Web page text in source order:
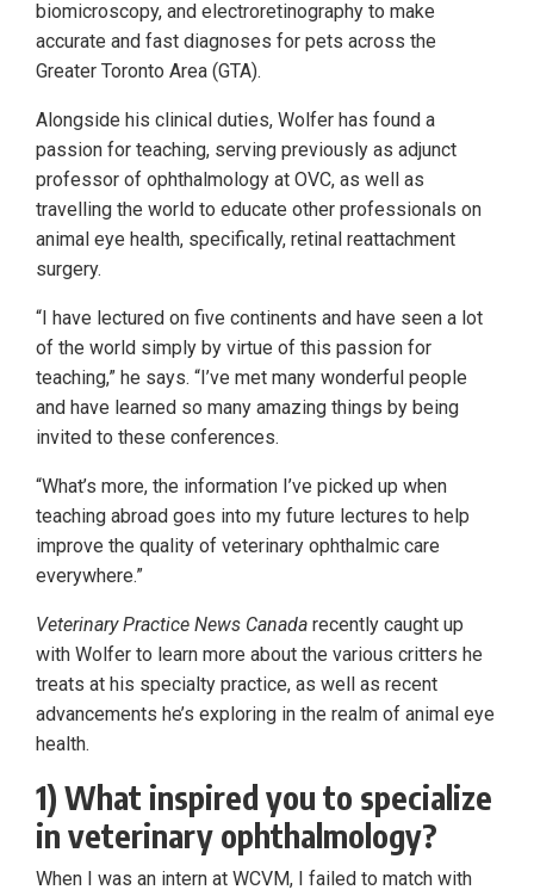
biomicroscopy, and electroretinography to make
accurate and fast diagnoses for pets across the
Greater Toronto Area (GTA).
Alongside his clinical duties, Wolfer has found a
passion for teaching, serving previously as adjunct
professor of ophthalmology at OVC, as well as
travelling the world to educate other professionals on
animal eye health, specifically, retinal reattachment
surgery.
“I have lectured on five continents and have seen a lot
of the world simply by virtue of this passion for
teaching,” he says. “I’ve met many wonderful people
and have learned so many amazing things by being
invited to these conferences.
“What’s more, the information I’ve picked up when
teaching abroad goes into my future lectures to help
improve the quality of veterinary ophthalmic care
everywhere.”
Veterinary Practice News Canada recently caught up
with Wolfer to learn more about the various critters he
treats at his specialty practice, as well as recent
advancements he’s exploring in the realm of animal eye
health.
1) What inspired you to specialize
in veterinary ophthalmology?
When I was an intern at WCVM, I failed to match with